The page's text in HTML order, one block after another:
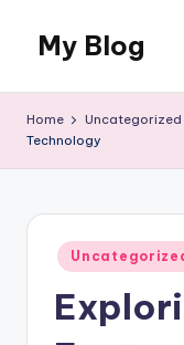
content
My Blog
Blog
Home Uncategorized
Technology
Posted
in